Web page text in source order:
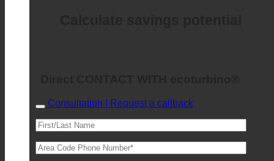
Consultation | Request a callback